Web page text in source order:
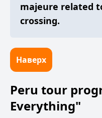
majeure related
crossing.
Наверх
Peru tour
Everything"